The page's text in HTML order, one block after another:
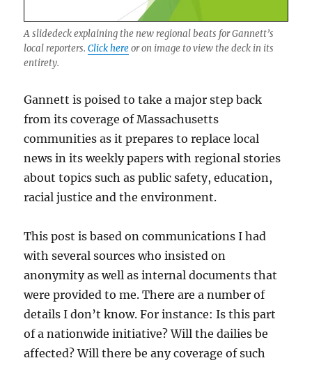
A slidedeck explaining the new regional beats for Gannett’s
local reporters.Click hereor on image to view the deck in its
entirety.
Gannett is poised to take a major step back
from its coverage of Massachusetts
communities as it prepares to replace local
news in its weekly papers with regional stories
about topics such as public safety, education,
racial justice and the environment.
This post is based on communications I had
with several sources who insisted on
anonymity as well as internal documents that
were provided to me. There are a number of
details I don’t know. For instance: Is this part
of a nationwide initiative? Will the dailies be
affected? Will there be any coverage of such